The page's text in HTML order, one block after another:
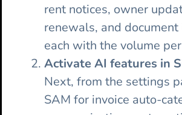
rent notices, owner
renewals, and document
each with the volume
Activate AI features in
Next, from the settings
SAM for invoice auto-